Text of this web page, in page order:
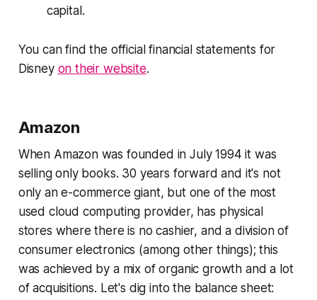
capital.
You can find the official financial statements for
Disney on their website.
Amazon
When Amazon was founded in July 1994 it was
selling only books. 30 years forward and it's not
only an e-commerce giant, but one of the most
used cloud computing provider, has physical
stores where there is no cashier, and a division of
consumer electronics (among other things); this
was achieved by a mix of organic growth and a lot
of acquisitions. Let's dig into the balance sheet: